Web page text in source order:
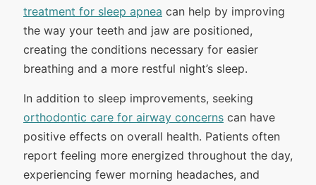
treatment for sleep apnea can help by improving
the way your teeth and jaw are positioned,
creating the conditions necessary for easier
breathing and a more restful night’s sleep.
In addition to sleep improvements, seeking
orthodontic care for airway concerns can have
positive effects on overall health. Patients often
report feeling more energized throughout the day,
experiencing fewer morning headaches, and